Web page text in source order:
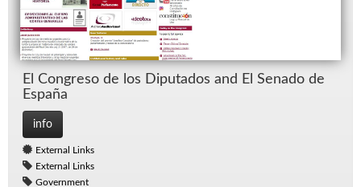
El Con­greso de los Diputa­dos and El Senado de
Es­paña
info
External Links
External Links
Government